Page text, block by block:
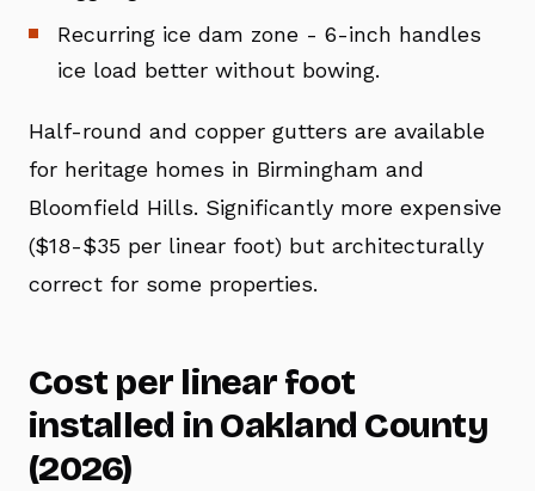
Recurring ice dam zone - 6-inch handles
ice load better without bowing.
Half-round and copper gutters are available
for heritage homes in Birmingham and
Bloomfield Hills. Significantly more expensive
($18-$35 per linear foot) but architecturally
correct for some properties.
Cost per linear foot
installed in Oakland County
(2026)